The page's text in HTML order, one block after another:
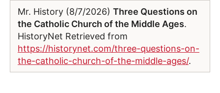
Mr. History (8/7/2026) Three Questions on
the Catholic Church of the Middle Ages.
HistoryNet Retrieved from
https://historynet.com/three-questions-on-
the-catholic-church-of-the-middle-ages/.